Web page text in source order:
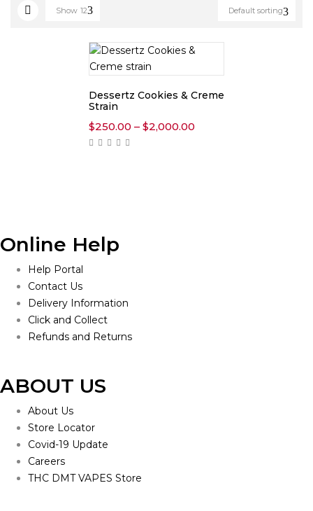
Default sorting
Show 12
Dessertz Cookies & Creme
Strain
$250.00 – $2,000.00
Online Help
Help Portal
Contact Us
Delivery Information
Click and Collect
Refunds and Returns
ABOUT US
About Us
Store Locator
Covid-19 Update
Careers
THC DMT VAPES Store